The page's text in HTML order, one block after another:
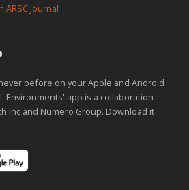
Journal
before on your Apple and Android
'Environments' app is a collaboration
Inc and Numero Group. Download it